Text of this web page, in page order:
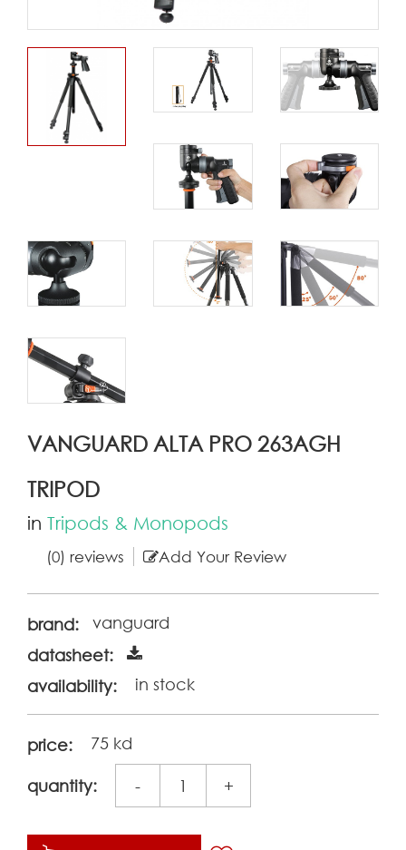
VANGUARD ALTA PRO 263AGH
TRIPOD
in Tripods & Monopods
(0) reviews Add Your Review
brand:
vanguard
datasheet:
availability:
in stock
price: 75 kd
quantity: +
-